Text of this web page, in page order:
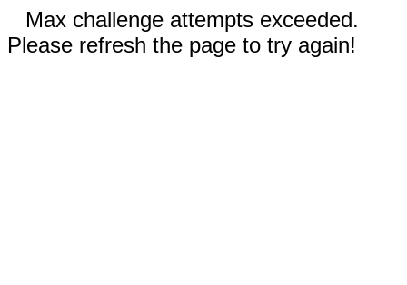
Max challenge attempts exceeded.
Please refresh the page to try again!